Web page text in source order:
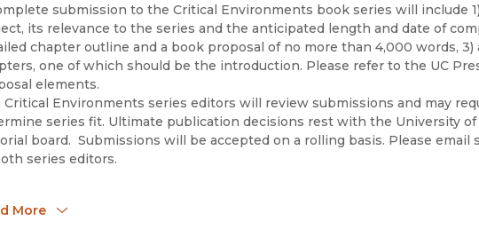
submission to the Critical Environments book series will include
its relevance to the series and the anticipated length and date of
chapter outline and a book proposal of no more than 4,000 words, 3)
one of which should be the introduction. Please refer to the UC
elements.
Critical Environments series editors will review submissions and may
series fit. Ultimate publication decisions rest with the University of
board. Submissions will be accepted on a rolling basis. Please email
series editors.
Guthman, University of California, Santa Cruz (
More